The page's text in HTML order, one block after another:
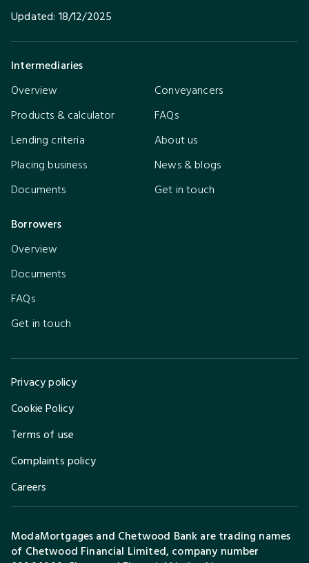
Updated: 18/12/2025
Intermediaries
Overview
Products & calculator
Lending criteria
Placing business
Documents
Conveyancers
FAQs
About us
News & blogs
Get in touch
Borrowers
Overview
Documents
FAQs
Get in touch
Privacy policy
Cookie Policy
Terms of use
Complaints policy
Careers
ModaMortgages and Chetwood Bank are trading names
of Chetwood Financial Limited, company number